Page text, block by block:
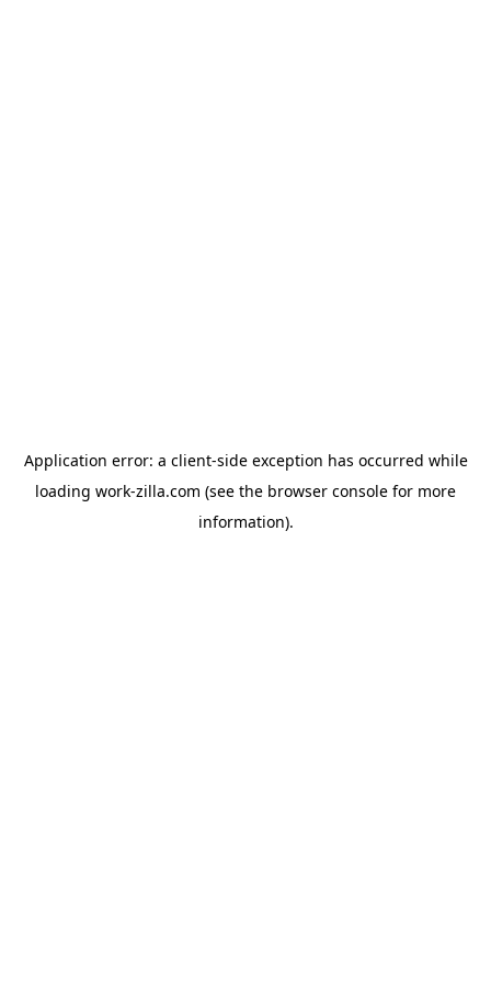
Application error: a client-side exception has occurred while
loading work-zilla.com (see the browser console for more
information).